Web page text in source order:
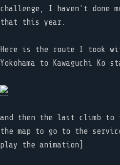
challenge, I haven't done
that this year.
Here is the route I took
Yokohama to Kawaguchi Ko
and then the last climb
the map to go to the
play the animation]